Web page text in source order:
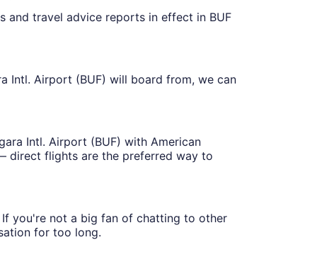
and travel advice reports in effect in BUF
Intl. Airport (BUF) will board from, we can
Intl. Airport (BUF) with American
direct flights are the preferred way to
If you're not a big fan of chatting to other
for too long.